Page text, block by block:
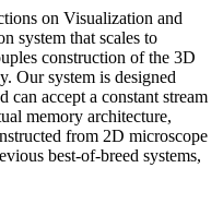
on Visualization and
system that scales to
construction of the 3D
Our system is designed
accept a constant stream
memory architecture,
from 2D microscope
best-of-breed systems,